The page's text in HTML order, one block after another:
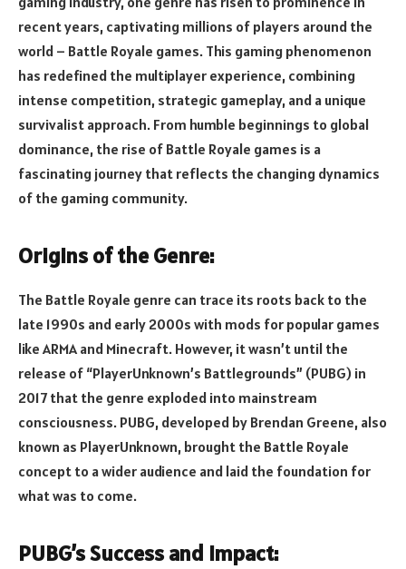
recent years, captivating millions of players around the
world – Battle Royale games. This gaming phenomenon
has redefined the multiplayer experience, combining
intense competition, strategic gameplay, and a unique
survivalist approach. From humble beginnings to global
dominance, the rise of Battle Royale games is a
fascinating journey that reflects the changing dynamics
of the gaming community.
Origins of the Genre:
The Battle Royale genre can trace its roots back to the
late 1990s and early 2000s with mods for popular games
like ARMA and Minecraft. However, it wasn’t until the
release of “PlayerUnknown’s Battlegrounds” (PUBG) in
2017 that the genre exploded into mainstream
consciousness. PUBG, developed by Brendan Greene, also
known as PlayerUnknown, brought the Battle Royale
concept to a wider audience and laid the foundation for
what was to come.
PUBG’s Success and Impact: